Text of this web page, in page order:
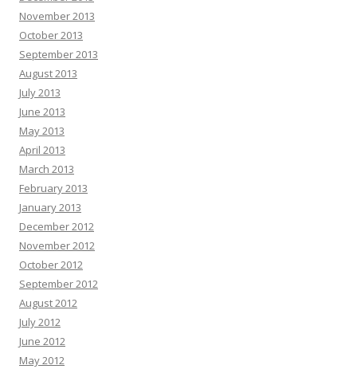
November 2013
October 2013
September 2013
August 2013
July 2013
June 2013
May 2013
April 2013
March 2013
February 2013
January 2013
December 2012
November 2012
October 2012
September 2012
August 2012
July 2012
June 2012
May 2012